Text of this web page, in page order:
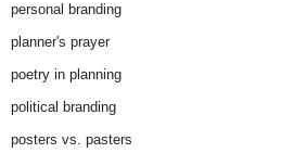
personal branding
planner's prayer
poetry in planning
political branding
posters vs. pasters